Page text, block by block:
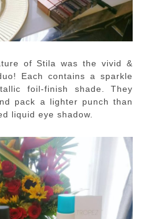
of Stila was the vivid &
Each contains a sparkle
foil-finish shade.
They
pack a lighter punch than
liquid eye shadow.